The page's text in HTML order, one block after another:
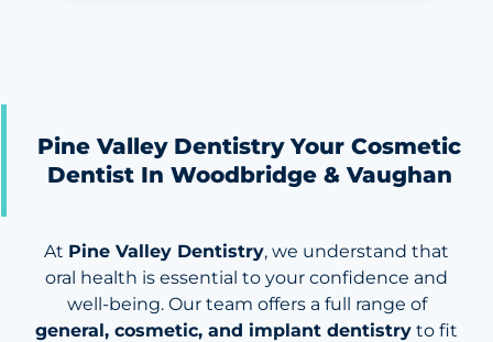
Pine Valley Dentistry Your Cosmetic
Dentist In Woodbridge & Vaughan
At Pine Valley Dentistry, we understand that
oral health is essential to your confidence and
well-being. Our team offers a full range of
general, cosmetic, and implant dentistry to fit